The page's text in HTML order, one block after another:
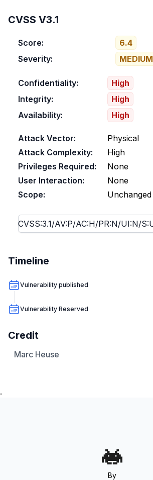
CVSS V3.1
Score:
6.4
Severity:
MEDIUM
Confidentiality:
High
Integrity:
High
Availability:
High
Attack Vector:
Physical
Attack Complexity:
High
Privileges Required:
None
User Interaction:
None
Scope:
Unchanged
Timeline
Vulnerability published
Vulnerability Reserved
Credit
Marc Heuse
.
By